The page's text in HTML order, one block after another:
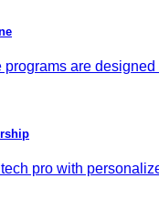
programs are
pro with